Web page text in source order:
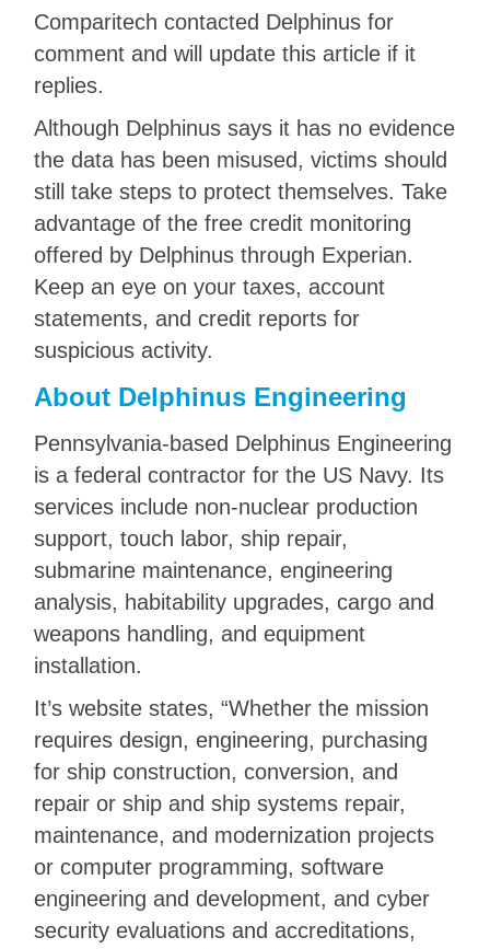
Comparitech contacted Delphinus for
comment and will update this article if it
replies.
Although Delphinus says it has no evidence
the data has been misused, victims should
still take steps to protect themselves. Take
advantage of the free credit monitoring
offered by Delphinus through Experian.
Keep an eye on your taxes, account
statements, and credit reports for
suspicious activity.
About Delphinus Engineering
Pennsylvania-based Delphinus Engineering
is a federal contractor for the US Navy. Its
services include non-nuclear production
support, touch labor, ship repair,
submarine maintenance, engineering
analysis, habitability upgrades, cargo and
weapons handling, and equipment
installation.
It’s website states, “Whether the mission
requires design, engineering, purchasing
for ship construction, conversion, and
repair or ship and ship systems repair,
maintenance, and modernization projects
or computer programming, software
engineering and development, and cyber
security evaluations and accreditations,